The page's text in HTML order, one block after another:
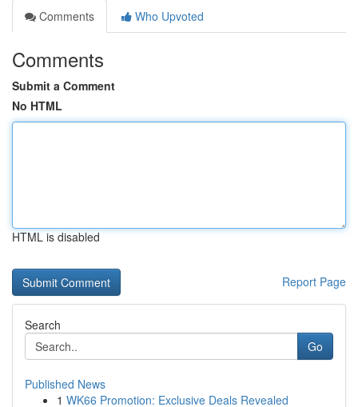
Comments
Who Upvoted
Comments
Submit a Comment
No HTML
HTML is disabled
Report Page
Search
Go
Published News
1 WK66 Promotion: Exclusive Deals Revealed